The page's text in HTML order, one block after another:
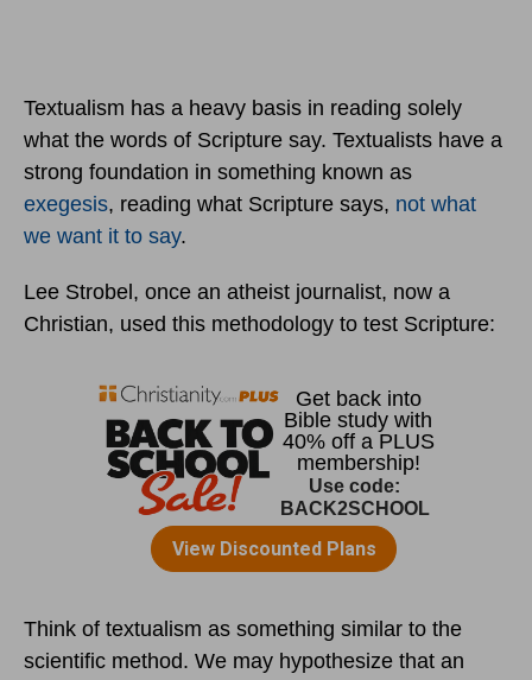
Textualism has a heavy basis in reading solely
what the words of Scripture say. Textualists have a
strong foundation in something known as
exegesis, reading what Scripture says, not what
we want it to say.
Lee Strobel, once an atheist journalist, now a
Christian, used this methodology to test Scripture:
Think of textualism as something similar to the
scientific method. We may hypothesize that an